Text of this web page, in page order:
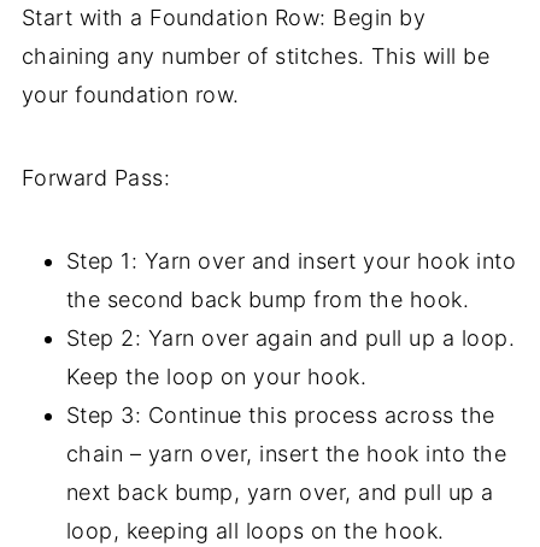
Start with a Foundation Row: Begin by
chaining any number of stitches. This will be
your foundation row.
Forward Pass:
Step 1: Yarn over and insert your hook into
the second back bump from the hook.
Step 2: Yarn over again and pull up a loop.
Keep the loop on your hook.
Step 3: Continue this process across the
chain – yarn over, insert the hook into the
next back bump, yarn over, and pull up a
loop, keeping all loops on the hook.